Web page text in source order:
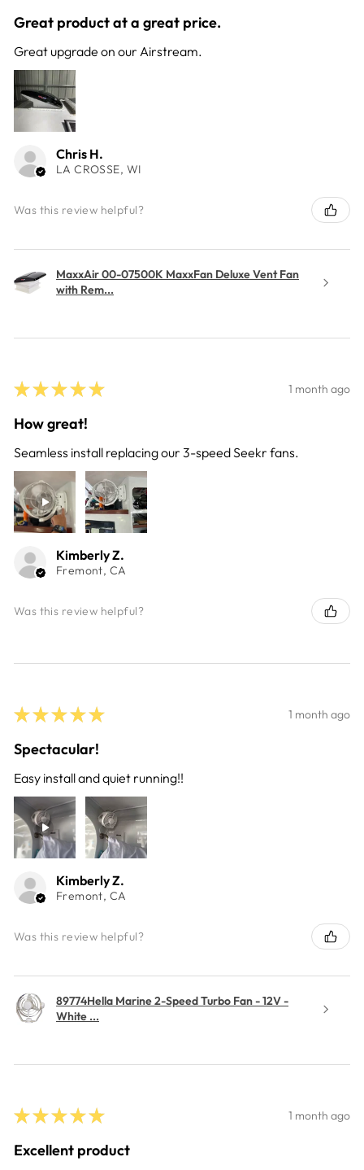
Great product at a great price.
Great upgrade on our Airstream.
Chris H.
LA CROSSE, WI
Was this review helpful?
MaxxAir 00-07500K MaxxFan Deluxe Vent Fan
with Rem...
★ ★ ★ ★ ★ 1 month ago
How great!
Seamless install replacing our 3-speed Seekr fans.
Kimberly Z.
Fremont, CA
Was this review helpful?
★ ★ ★ ★ ★ 1 month ago
Spectacular!
Easy install and quiet running!!
Kimberly Z.
Fremont, CA
Was this review helpful?
89774Hella Marine 2-Speed Turbo Fan - 12V -
White ...
★ ★ ★ ★ ★ 1 month ago
Excellent product